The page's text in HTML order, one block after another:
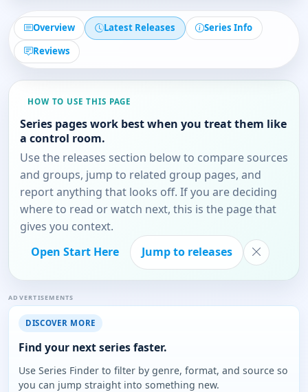
Overview Latest Releases
Series Info
Reviews
HOW TO USE THIS PAGE
Series pages work best when you treat them like
a control room.
Use the releases section below to compare sources
and groups, jump to related group pages, and
report anything that looks off. If you are deciding
where to read or watch next, this is the page that
gives you context.
Open Start Here
Jump to releases
ADVERTISEMENTS
DISCOVER MORE
Find your next series faster.
Use Series Finder to filter by genre, format, and source so
you can jump straight into something new.